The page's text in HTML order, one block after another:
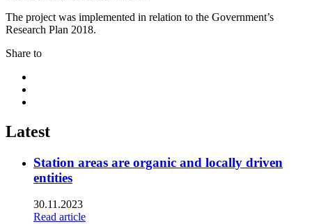
The project was implemented in relation to the Government’s
Research Plan 2018.
Share to
twitter
Latest
Station areas are organic and locally driven
entities
30.11.2023
Read article